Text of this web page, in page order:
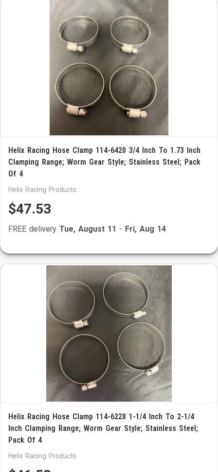
Helix Racing Hose Clamp 114-6420 3/4 Inch To 1.73 Inch
Clamping Range; Worm Gear Style; Stainless Steel; Pack
Of 4
Helix Racing Products
$47.53
FREE delivery Tue, August 11 - Fri, Aug 14
Helix Racing Hose Clamp 114-6228 1-1/4 Inch To 2-1/4
Inch Clamping Range; Worm Gear Style; Stainless Steel;
Pack Of 4
Helix Racing Products